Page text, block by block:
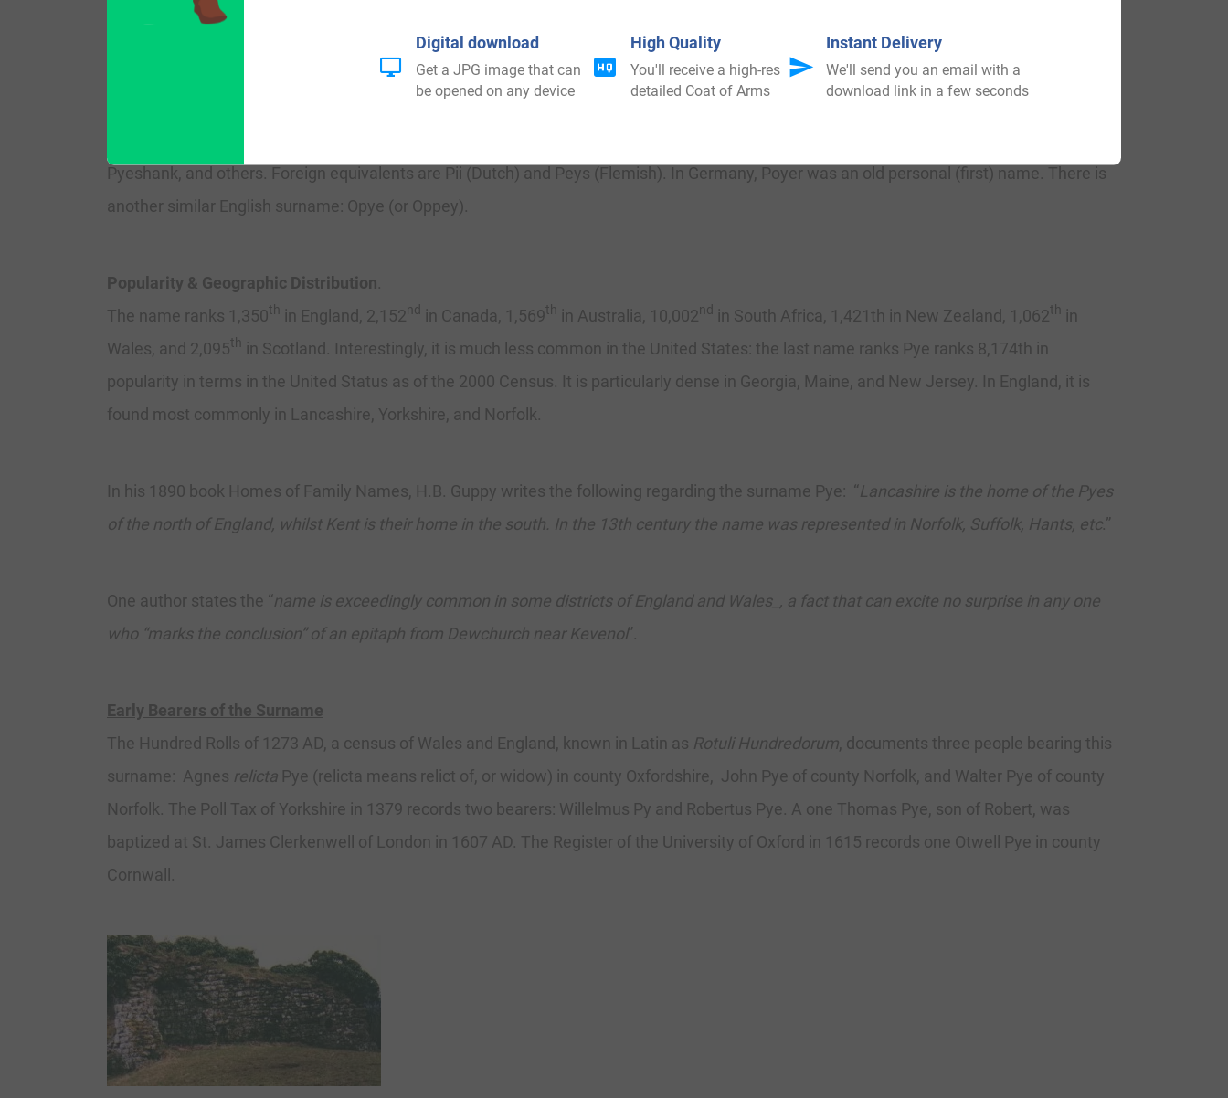
There was also a locale in England called Pyestone, of which very little is known to history.
Pyeshank, and others. Foreign equivalents are Pii (Dutch) and Peys (Flemish). In Germany, Poyer was an old personal (first) name. There is
another similar English surname: Opye (or Oppey).
Popularity & Geographic Distribution.
The name ranks 1,350th in England, 2,152nd in Canada, 1,569th in Australia, 10,002nd in South Africa, 1,421th in New Zealand, 1,062th in
Wales, and 2,095th in Scotland. Interestingly, it is much less common in the United States: the last name ranks Pye ranks 8,174th in
popularity in terms in the United Status as of the 2000 Census. It is particularly dense in Georgia, Maine, and New Jersey. In England, it is
found most commonly in Lancashire, Yorkshire, and Norfolk.
In his 1890 book Homes of Family Names, H.B. Guppy writes the following regarding the surname Pye: “Lancashire is the home of the Pyes
of the north of England, whilst Kent is their home in the south. In the 13th century the name was represented in Norfolk, Suffolk, Hants, etc.”
One author states the “name is exceedingly common in some districts of England and Wales_, a fact that can excite no surprise in any one
who “marks the conclusion” of an epitaph from Dewchurch near Kevenol”.
Early Bearers of the Surname
The Hundred Rolls of 1273 AD, a census of Wales and England, known in Latin as Rotuli Hundredorum , documents three people bearing this
surname: Agnes relicta Pye (relicta means relict of, or widow) in county Oxfordshire, John Pye of county Norfolk, and Walter Pye of county
Norfolk. The Poll Tax of Yorkshire in 1379 records two bearers: Willelmus Py and Robertus Pye. A one Thomas Pye, son of Robert, was
baptized at St. James Clerkenwell of London in 1607 AD. The Register of the University of Oxford in 1615 records one Otwell Pye in county
Cornwall.
Digital download
Get a JPG image that can
be opened on any device
High Quality
You'll receive a high-res
detailed Coat of Arms
Instant Delivery
We'll send you an email with a
download link in a few seconds